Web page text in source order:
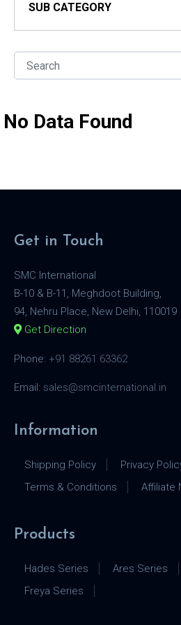
SUB CATEGORY
No Data Found
Get in Touch
SMC International
B-10 & B-11, Meghdoot Building,
94, Nehru Place, New Delhi, 110019
Get Direction
Phone: +91 88261 63362
Email: sales@smcinternational.in
Information
Shipping Policy
Privacy
Terms & Conditions
Affiliate
Products
Hades Series Ares Series
Freya Series